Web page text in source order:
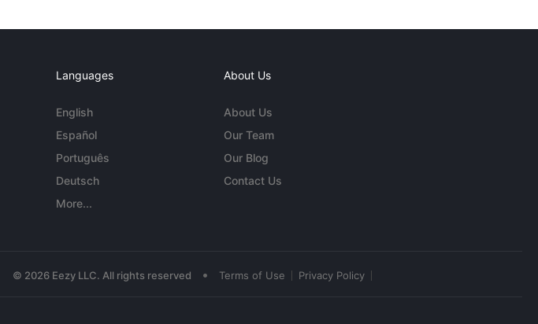
Languages
English
Español
Português
Deutsch
More...
About Us
About Us
Our Team
Our Blog
Contact Us
© 2026 Eezy LLC. All rights reserved • Terms of Use Privacy Policy